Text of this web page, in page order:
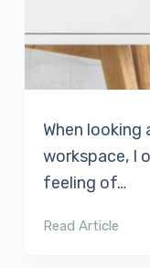
When looking
workspace, I
feeling of…
Read Article